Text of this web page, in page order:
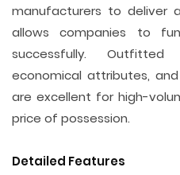
manufacturers to deliver
allows companies to
successfully. Outfitted
economical attributes,
are excellent for high-
price of possession.
Detailed Features